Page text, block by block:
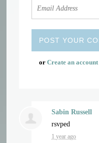
orCreate an account
Sabin Russell
rsvped
1 year ago